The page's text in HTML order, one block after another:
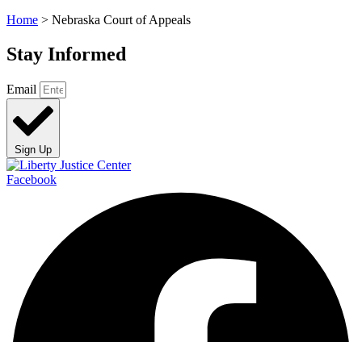
Home > Nebraska Court of Appeals
Stay Informed
Email
Sign Up
Facebook